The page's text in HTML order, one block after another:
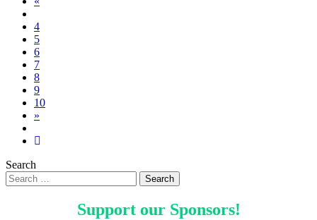
4
5
6
7
8
9
10
»
Search
Support our Sponsors!